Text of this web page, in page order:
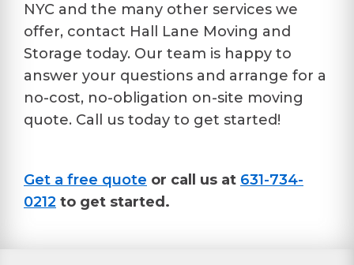
NYC and the many other services we
offer, contact Hall Lane Moving and
Storage today. Our team is happy to
answer your questions and arrange for a
no-cost, no-obligation on-site moving
quote. Call us today to get started!
Get a free quote or call us at 631-734-
0212 to get started.